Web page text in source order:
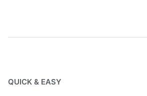
QUICK & EASY